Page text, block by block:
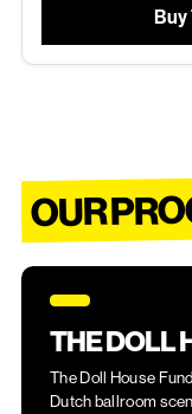
Buy
OUR
THE DOLL
The Doll House
Dutch ballroom